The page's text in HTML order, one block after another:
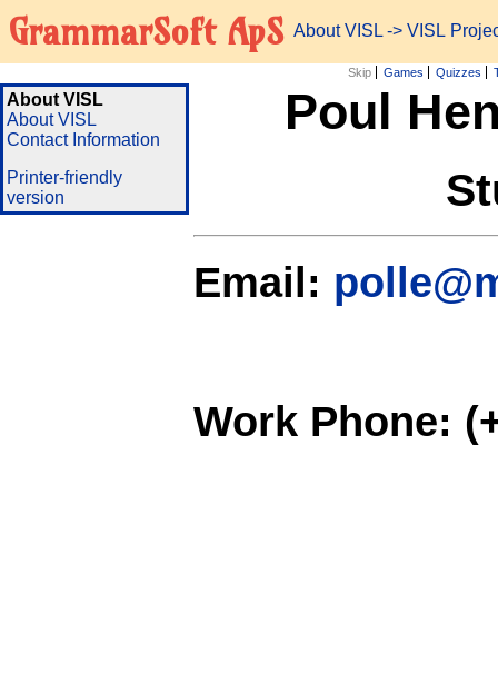
GrammarSoft ApS About VISL -> VISL
Skip Games Quizzes
About VISL
About VISL
Contact Information
Printer-friendly
version
Poul
Email:
Work Phone: